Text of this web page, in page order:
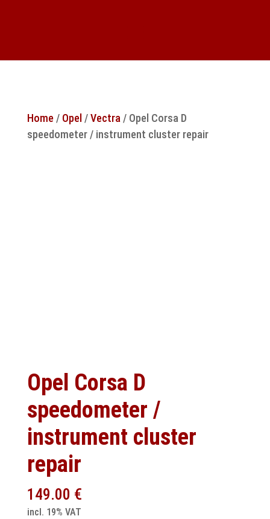
Home/ Opel /Vectra / Opel Corsa D
speedometer / instrument cluster repair
Opel Corsa D
speedometer /
instrument cluster
repair
149.00 €
incl. 19% VAT